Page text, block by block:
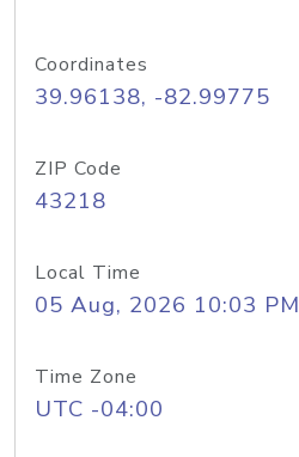
Coordinates
39.96138, -82.99775
ZIP Code
43218
Local Time
05 Aug, 2026 10:03 PM
Time Zone
UTC -04:00